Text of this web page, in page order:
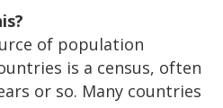
of population
is a census, often
or so. Many countries